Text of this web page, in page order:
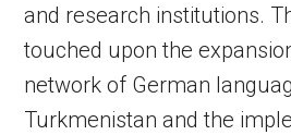
and research institutions.
touched upon the
network of German
Turkmenistan and the